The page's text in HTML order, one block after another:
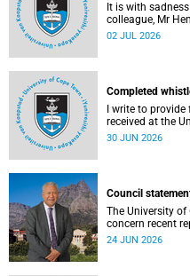
It is with
colleague, Mr
protection officer
02 JUL 2026
Completed
I write to
received at the
30 JUN 2026
Council
The University of
concern recent
tensions in parts
24 JUN 2026